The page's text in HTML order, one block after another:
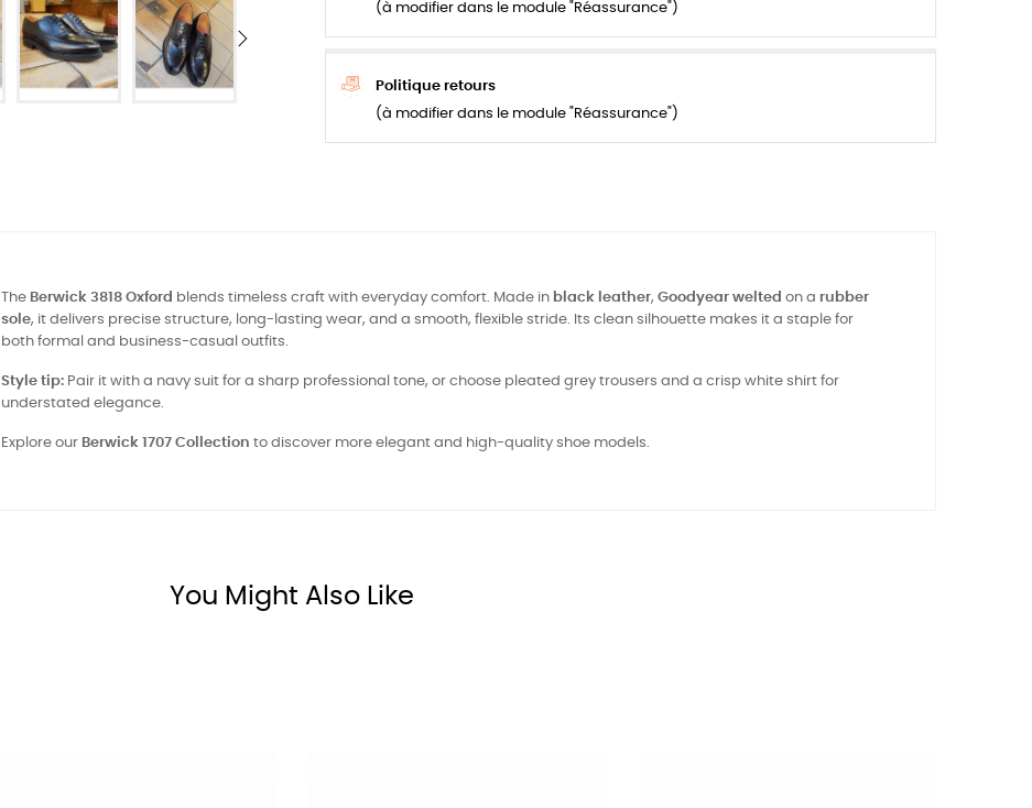
(à modifier dans le module "Réassurance")
Politique retours
(à modifier dans le module "Réassurance")
The Berwick 3818 Oxford blends timeless craft with everyday comfort. Made in black leather, Goodyear welted on a rubber
sole, it delivers precise structure, long-lasting wear, and a smooth, flexible stride. Its clean silhouette makes it a staple for
both formal and business-casual outfits.
Style tip: Pair it with a navy suit for a sharp professional tone, or choose pleated grey trousers and a crisp white shirt for
understated elegance.
Explore our Berwick 1707 Collection to discover more elegant and high-quality shoe models.
You Might Also Like